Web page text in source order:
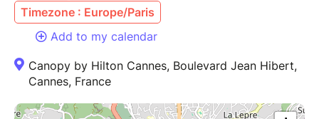
Timezone : Europe/Paris
Add to my calendar
Canopy by Hilton Cannes, Boulevard Jean Hibert,
Cannes, France